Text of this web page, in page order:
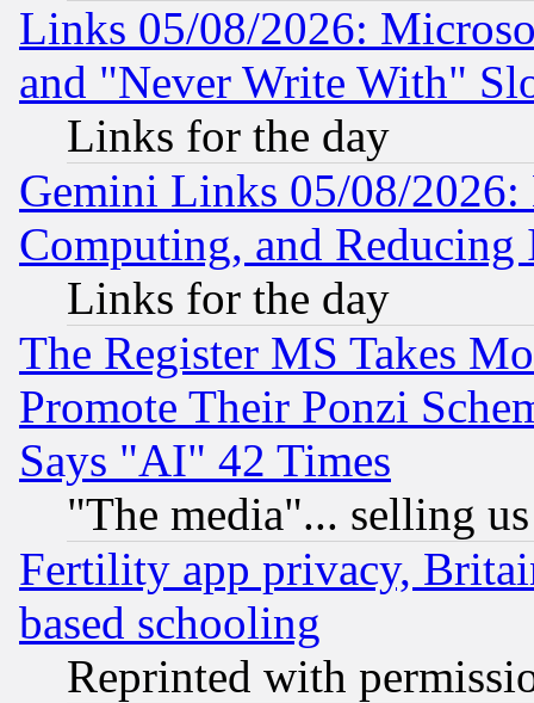
Links 05/08/2026:
and "Never Write With"
Links for the day
Gemini Links 05/08/
Computing, and Reducing
Links for the day
The Register MS Takes
Promote Their Ponzi
Says "AI" 42 Times
"The media"... selling
Fertility app privacy,
based schooling
Reprinted with